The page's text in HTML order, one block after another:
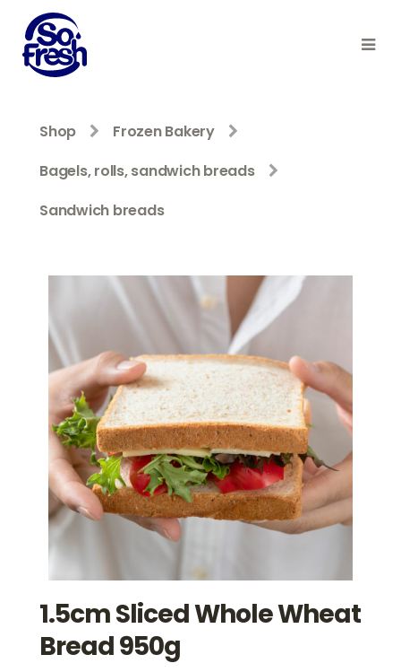
Shop
Frozen Bakery
Bagels, rolls, sandwich breads
Sandwich breads
1.5cm Sliced Whole Wheat
Bread 950g